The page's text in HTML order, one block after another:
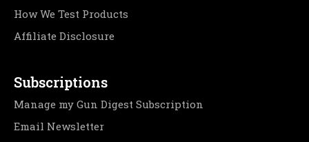
How We Test Products
Affiliate Disclosure
Subscriptions
Manage my Gun Digest Subscription
Email Newsletter